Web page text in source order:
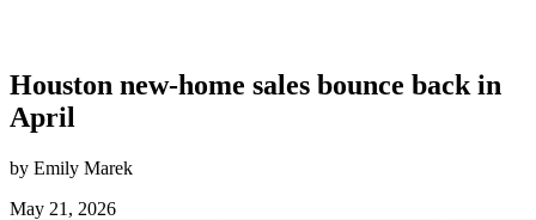
Houston new-home sales bounce back in
April
by Emily Marek
May 21, 2026